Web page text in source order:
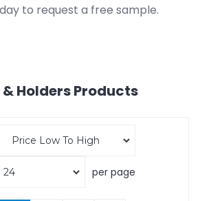
to request a free sample.
HoldersProducts
per page